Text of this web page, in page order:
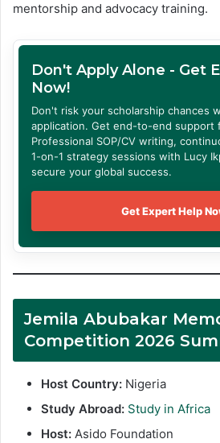
mentorship and advocacy training.
Don't Apply Alone - Get
Now!
Don't risk your scholarship chances
application. Get end-to-end support
Professional SOP/CV writing,
1-on-1 strategy sessions with Lucy
secure your global success.
Get Expert Help
Jemila Abubakar
Competition 2026
Host Country: Nigeria
Study Abroad: Study in Africa
Host: Asido Foundation